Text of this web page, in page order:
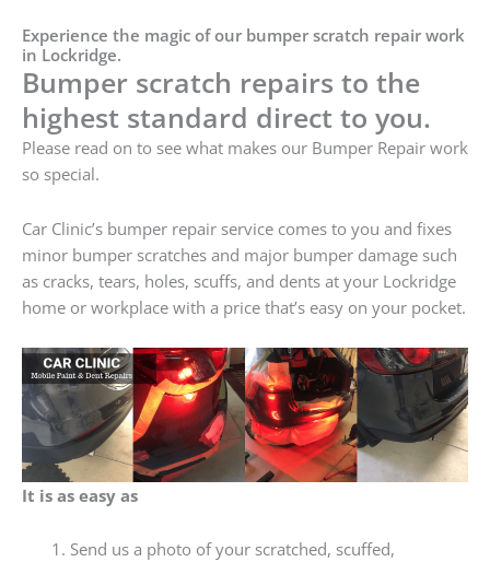
Experience the magic of our bumper scratch repair work
in Lockridge.
Bumper scratch repairs to the
highest standard direct to you.
Please read on to see what makes our Bumper Repair work
so special.
Car Clinic’s bumper repair service comes to you and fixes
minor bumper scratches and major bumper damage such
as cracks, tears, holes, scuffs, and dents at your Lockridge
home or workplace with a price that’s easy on your pocket.
It is as easy as
Send us a photo of your scratched, scuffed,